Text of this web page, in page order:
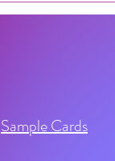
Sample Cards